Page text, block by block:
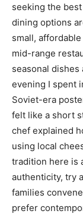
seeking the
dining options
small,
mid-range
seasonal dishes
evening I spent
Soviet-era
felt like a short
chef explained
using local
tradition here is
authenticity, try
families
prefer